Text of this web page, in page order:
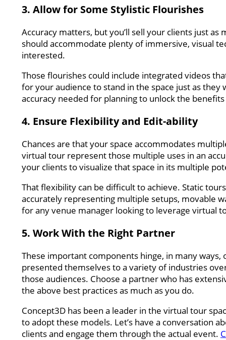
3. Allow for Some Stylistic Flourishes
Accuracy matters, but you’ll sell your clients just
should accommodate plenty of immersive, visual
interested.
Those flourishes could include integrated videos
for your audience to stand in the space just as
accuracy needed for planning to unlock the
4. Ensure Flexibility and Edit-ability
Chances are that your space accommodates
virtual tour represent those multiple uses in an
your clients to visualize that space in its multiple
That flexibility can be difficult to achieve. Static
accurately representing multiple setups, movable
for any venue manager looking to leverage virtual
5. Work With the Right Partner
These important components hinge, in many
presented themselves to a variety of industries
those audiences. Choose a partner who has
the above best practices as much as you do.
Concept3D has been a leader in the virtual tour
to adopt these models. Let’s have a conversation
clients and engage them through the actual event.